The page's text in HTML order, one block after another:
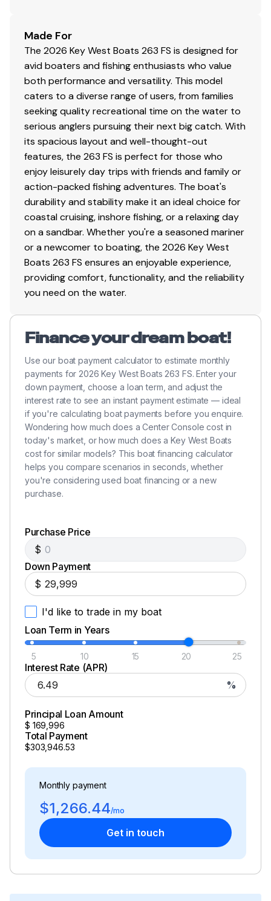
Fresh Water System
Trolling Motor Plug
Sea-Keeper Ride System
NMEA Backbone
Hull Color: White
Made For
The 2026 Key West Boats 263 FS is designed for
avid boaters and fishing enthusiasts who value
both performance and versatility. This model
caters to a diverse range of users, from families
seeking quality recreational time on the water to
serious anglers pursuing their next big catch. With
its spacious layout and well-thought-out
features, the 263 FS is perfect for those who
enjoy leisurely day trips with friends and family or
action-packed fishing adventures. The boat's
durability and stability make it an ideal choice for
coastal cruising, inshore fishing, or a relaxing day
on a sandbar. Whether you're a seasoned mariner
or a newcomer to boating, the 2026 Key West
Boats 263 FS ensures an enjoyable experience,
providing comfort, functionality, and the reliability
you need on the water.
Finance your dream boat!
Use our boat payment calculator to estimate monthly
payments for 2026 Key West Boats 263 FS. Enter your
down payment, choose a loan term, and adjust the
interest rate to see an instant payment estimate — ideal
if you're calculating boat payments before you enquire.
Wondering how much does a Center Console cost in
today's market, or how much does a Key West Boats
cost for similar models? This boat financing calculator
helps you compare scenarios in seconds, whether
you're considering used boat financing or a new
purchase.
Purchase Price
$
Down Payment
$
I'd like to trade in my boat
Loan Term in Years
5 10 15 20 25
Interest Rate (APR)
%
Principal Loan Amount
$ 169,996
Total Payment
$303,946.53
Monthly payment
$1,266.44/mo
Get in touch